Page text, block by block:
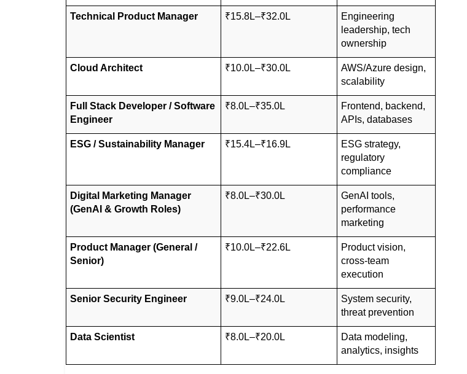
Technical Product Manager ₹15.8L–₹32.0L
Engineering
leadership, tech
ownership
Cloud Architect ₹10.0L–₹30.0L
AWS/Azure design,
scalability
Full Stack Developer / Software
Engineer
₹8.0L–₹35.0L
Frontend, backend,
APIs, databases
ESG / Sustainability Manager ₹15.4L–₹16.9L
ESG strategy,
regulatory
compliance
Digital Marketing Manager
(GenAI & Growth Roles)
₹8.0L–₹30.0L
GenAI tools,
performance
marketing
Product Manager (General /
Senior)
₹10.0L–₹22.6L
Product vision,
cross-team
execution
Senior Security Engineer ₹9.0L–₹24.0L
System security,
threat prevention
Data Scientist ₹8.0L–₹20.0L
Data modeling,
analytics, insights